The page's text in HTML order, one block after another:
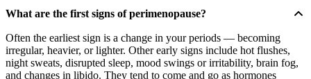
What are the first signs of perimenopause?
Often the earliest sign is a change in your periods — becoming
irregular, heavier, or lighter. Other early signs include hot flushes,
night sweats, disrupted sleep, mood swings or irritability, brain fog,
and changes in libido. They tend to come and go as hormones